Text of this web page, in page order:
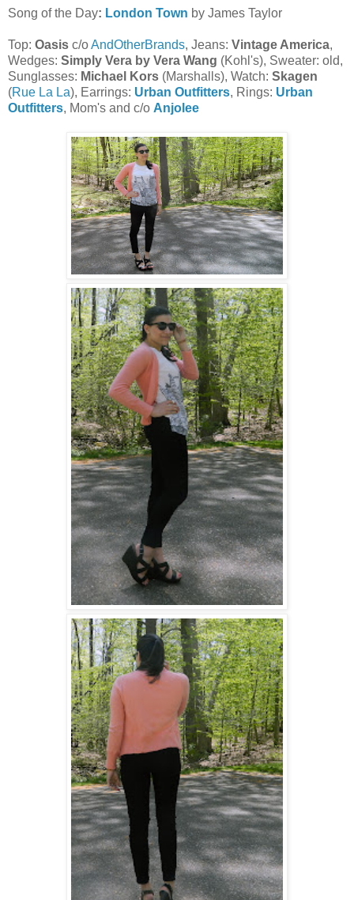
Song of the Day: London Town by James Taylor
Top: Oasis c/oAndOtherBrands, Jeans: Vintage America,
Wedges: Simply Vera by Vera Wang (Kohl's), Sweater: old,
Sunglasses: Michael Kors (Marshalls), Watch: Skagen
(Rue La La), Earrings: Urban Outfitters, Rings: Urban
Outfitters, Mom's and c/o Anjolee